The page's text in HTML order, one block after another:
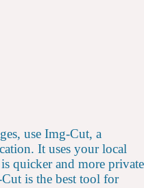
use Img-Cut, a
It uses your local
quicker and more private
is the best tool for